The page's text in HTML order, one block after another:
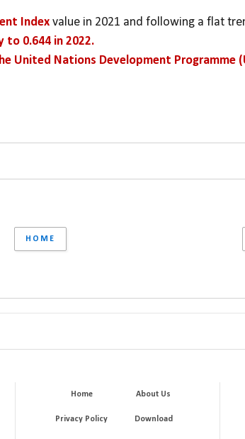
Index value in 2021 and following a flat
to 0.644 in 2022.
United Nations Development Programme
HOME
Home About Us
Privacy Policy Download